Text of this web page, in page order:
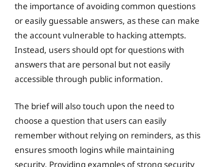
the importance of avoiding common questions
or easily guessable answers, as these can make
the account vulnerable to hacking attempts.
Instead, users should opt for questions with
answers that are personal but not easily
accessible through public information.
The brief will also touch upon the need to
choose a question that users can easily
remember without relying on reminders, as this
ensures smooth logins while maintaining
security. Providing examples of strong security